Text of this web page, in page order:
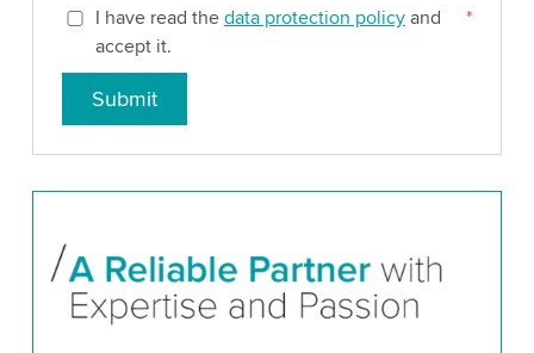
I have read the data protection policyand
accept it.
*
Submit